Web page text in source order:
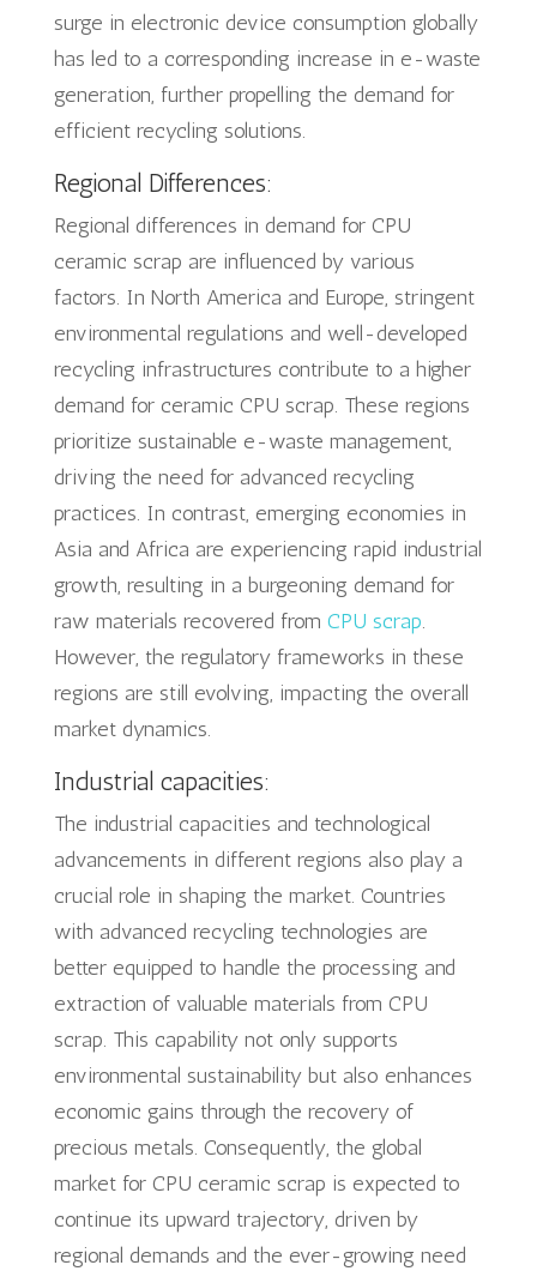
surge in electronic device consumption globally
has led to a corresponding increase in e-waste
generation, further propelling the demand for
efficient recycling solutions.
Regional Differences:
Regional differences in demand for CPU
ceramic scrap are influenced by various
factors. In North America and Europe, stringent
environmental regulations and well-developed
recycling infrastructures contribute to a higher
demand for ceramic CPU scrap. These regions
prioritize sustainable e-waste management,
driving the need for advanced recycling
practices. In contrast, emerging economies in
Asia and Africa are experiencing rapid industrial
growth, resulting in a burgeoning demand for
raw materials recovered from CPU scrap.
However, the regulatory frameworks in these
regions are still evolving, impacting the overall
market dynamics.
Industrial capacities:
The industrial capacities and technological
advancements in different regions also play a
crucial role in shaping the market. Countries
with advanced recycling technologies are
better equipped to handle the processing and
extraction of valuable materials from CPU
scrap. This capability not only supports
environmental sustainability but also enhances
economic gains through the recovery of
precious metals. Consequently, the global
market for CPU ceramic scrap is expected to
continue its upward trajectory, driven by
regional demands and the ever-growing need